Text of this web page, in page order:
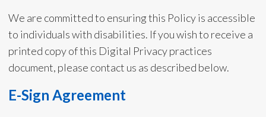
We are committed to ensuring this Policy is accessible
to individuals with disabilities. If you wish to receive a
printed copy of this Digital Privacy practices
document, please contact us as described below.
E-Sign Agreement